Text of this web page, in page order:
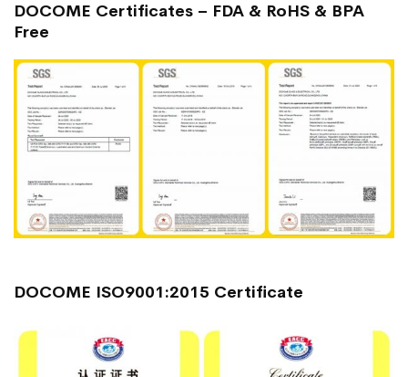
DOCOME Certificates – FDA & RoHS & BPA
Free
DOCOME ISO9001:2015 Certificate